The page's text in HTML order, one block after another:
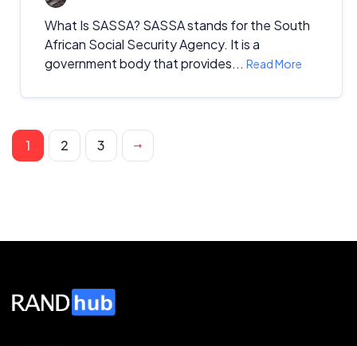
What Is SASSA? SASSA stands for the South
African Social Security Agency. It is a
government body that provides... Read More
1 2 3